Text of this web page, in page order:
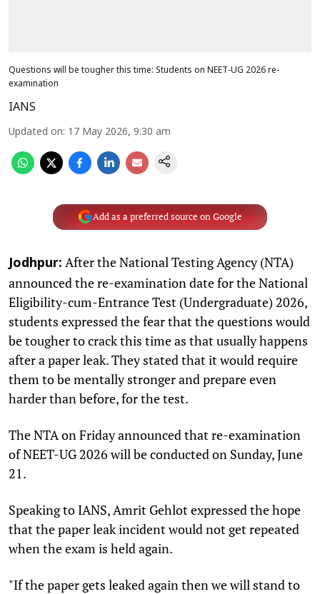
Questions will be tougher this time: Students on NEET-UG 2026 re-
examination
IANS
Updated on: 17 May 2026, 9:30 am
Add as a preferred source on Google
Jodhpur: After the National Testing Agency (NTA)
announced the re-examination date for the National
Eligibility-cum-Entrance Test (Undergraduate) 2026,
students expressed the fear that the questions would
be tougher to crack this time as that usually happens
after a paper leak. They stated that it would require
them to be mentally stronger and prepare even
harder than before, for the test.
The NTA on Friday announced that re-examination
of NEET-UG 2026 will be conducted on Sunday, June
21.
Speaking to IANS, Amrit Gehlot expressed the hope
that the paper leak incident would not get repeated
when the exam is held again.
"If the paper gets leaked again then we will stand to